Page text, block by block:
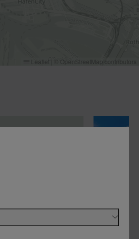
Leaflet OpenStreetMap contributors